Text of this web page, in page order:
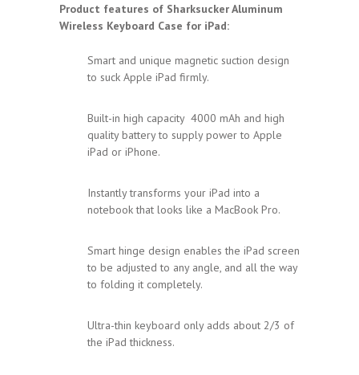
Product features of Sharksucker Aluminum
Wireless Keyboard Case for iPad:
Smart and unique magnetic suction design
to suck Apple iPad firmly.
Built-in high capacity 4000 mAh and high
quality battery to supply power to Apple
iPad or iPhone.
Instantly transforms your iPad into a
notebook that looks like a MacBook Pro.
Smart hinge design enables the iPad screen
to be adjusted to any angle, and all the way
to folding it completely.
Ultra-thin keyboard only adds about 2/3 of
the iPad thickness.